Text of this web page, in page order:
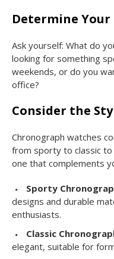
Determine Your
Ask yourself: What do
looking for something
weekends, or do you
office?
Consider the
Chronograph watches
from sporty to classic to
one that complements
Sporty
designs and durable
enthusiasts.
Classic
elegant, suitable for